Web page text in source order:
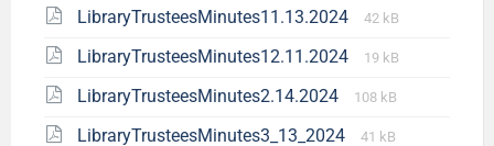
LibraryTrusteesMinutes11.13.2024 42 kB
LibraryTrusteesMinutes12.11.2024 19 kB
LibraryTrusteesMinutes2.14.2024 108 kB
LibraryTrusteesMinutes3_13_2024 41 kB